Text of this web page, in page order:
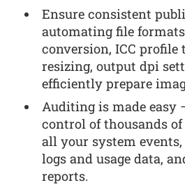
Ensure consistent
automating file
conversion, ICC profile
resizing, output dpi
efficiently prepare
Auditing is made easy
control of thousands of
all your system
logs and usage data,
reports.